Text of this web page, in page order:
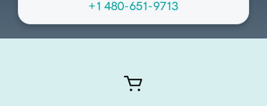
+1 480-651-9713